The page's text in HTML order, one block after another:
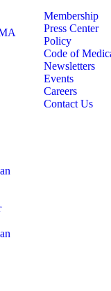
Membership
Press Center
Policy
Code of
Newsletters
Events
Careers
Contact Us